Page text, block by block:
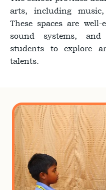
arts, including
These spaces are
sound systems,
students to explore
talents.